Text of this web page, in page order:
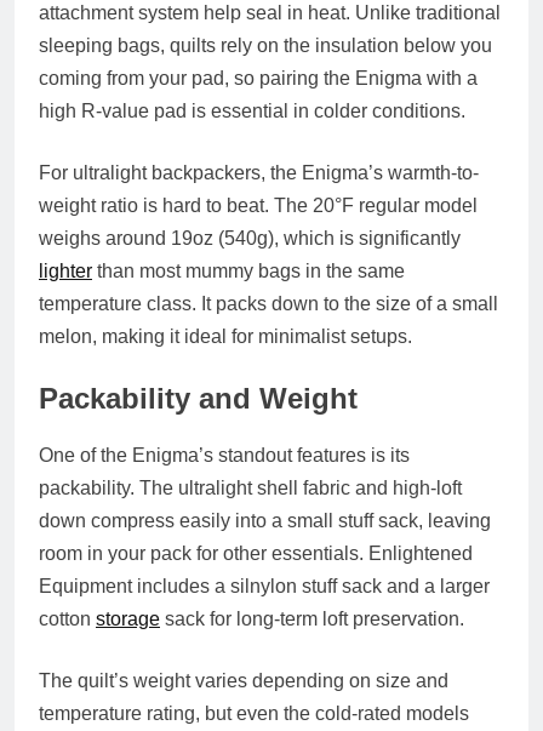
attachment system help seal in heat. Unlike traditional
sleeping bags, quilts rely on the insulation below you
coming from your pad, so pairing the Enigma with a
high R-value pad is essential in colder conditions.
For ultralight backpackers, the Enigma’s warmth-to-
weight ratio is hard to beat. The 20°F regular model
weighs around 19oz (540g), which is significantly
lighter than most mummy bags in the same
temperature class. It packs down to the size of a small
melon, making it ideal for minimalist setups.
Packability and Weight
One of the Enigma’s standout features is its
packability. The ultralight shell fabric and high-loft
down compress easily into a small stuff sack, leaving
room in your pack for other essentials. Enlightened
Equipment includes a silnylon stuff sack and a larger
cotton storage sack for long-term loft preservation.
The quilt’s weight varies depending on size and
temperature rating, but even the cold-rated models